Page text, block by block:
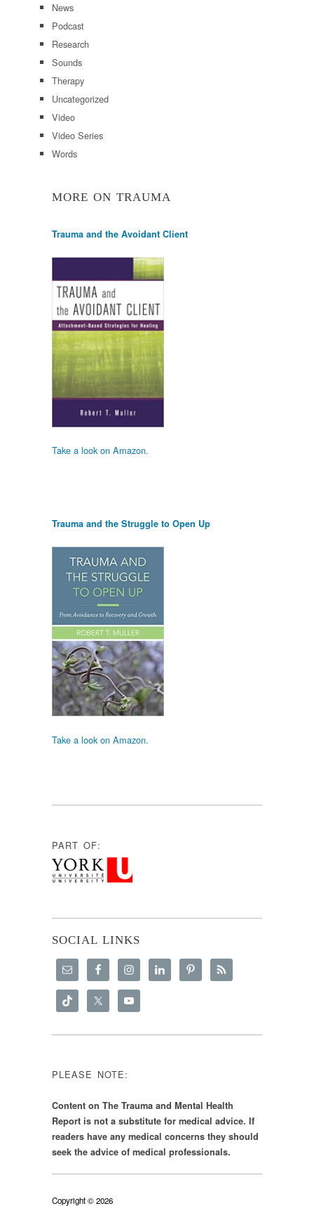
News
Podcast
Research
Sounds
Therapy
Uncategorized
Video
Video Series
Words
MORE ON TRAUMA
Trauma and the Avoidant Client
Take a look on Amazon.
Trauma and the Struggle to Open Up
Take a look on Amazon.
PART OF:
SOCIAL LINKS
PLEASE NOTE:
Content on The Trauma and Mental Health
Report is not a substitute for medical advice. If
readers have any medical concerns they should
seek the advice of medical professionals.
Copyright © 2026